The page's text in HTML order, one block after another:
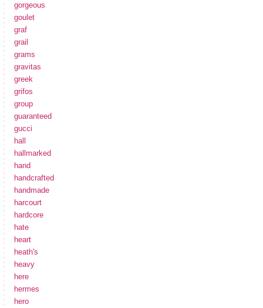
gorgeous
goulet
graf
grail
grams
gravitas
greek
grifos
group
guaranteed
gucci
hall
hallmarked
hand
handcrafted
handmade
harcourt
hardcore
hate
heart
heath's
heavy
here
hermes
hero